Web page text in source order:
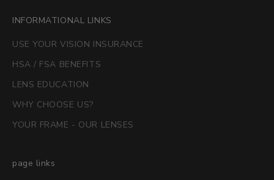
INFORMATIONAL LINKS
USE YOUR VISION INSURANCE
HSA / FSA BENEFITS
LENS EDUCATION
WHY CHOOSE US?
YOUR FRAME - OUR LENSES
page links